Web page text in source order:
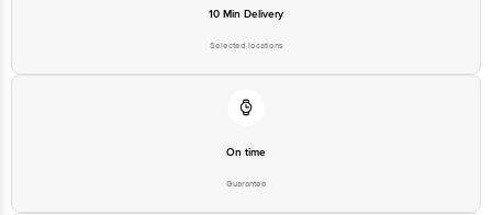
1860 123 1000 | Address: Innovative Retail Concepts Private Limited, Ranka
10 Min Delivery
Selected locations
On time
Guarantee